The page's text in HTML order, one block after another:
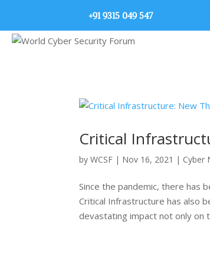
+91 9315 049 547
Critical
byWCSF | Nov 16, 2021 | Cyber
Since the pandemic, there has
Critical Infrastructure has also
devastating impact not only on